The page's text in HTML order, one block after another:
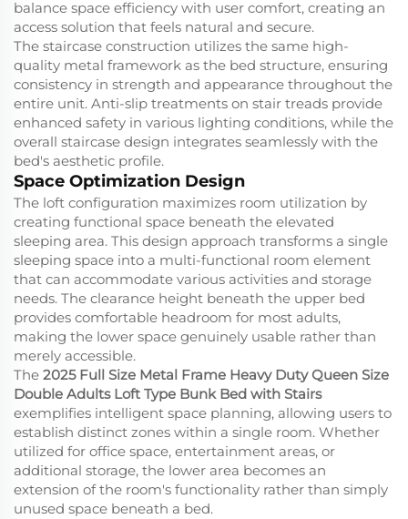
balance space efficiency with user comfort, creating an
access solution that feels natural and secure.
The staircase construction utilizes the same high-
quality metal framework as the bed structure, ensuring
consistency in strength and appearance throughout the
entire unit. Anti-slip treatments on stair treads provide
enhanced safety in various lighting conditions, while the
overall staircase design integrates seamlessly with the
bed's aesthetic profile.
Space Optimization Design
The loft configuration maximizes room utilization by
creating functional space beneath the elevated
sleeping area. This design approach transforms a single
sleeping space into a multi-functional room element
that can accommodate various activities and storage
needs. The clearance height beneath the upper bed
provides comfortable headroom for most adults,
making the lower space genuinely usable rather than
merely accessible.
The 2025 Full Size Metal Frame Heavy Duty Queen Size
Double Adults Loft Type Bunk Bed with Stairs
exemplifies intelligent space planning, allowing users to
establish distinct zones within a single room. Whether
utilized for office space, entertainment areas, or
additional storage, the lower area becomes an
extension of the room's functionality rather than simply
unused space beneath a bed.